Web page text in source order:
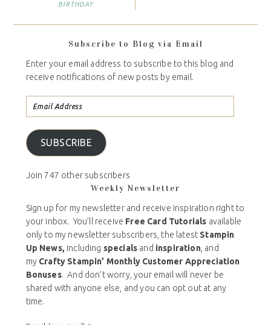
BIRTHDAY
Subscribe to Blog via Email
Enter your email address to subscribe to this blog and
receive notifications of new posts by email.
SUBSCRIBE
Join 747 other subscribers
Weekly Newsletter
Sign up for my newsletter and receive inspiration right to
your inbox. You’ll receive Free Card Tutorials available
only to my newsletter subscribers, the latest Stampin
Up News, including specials and inspiration, and
my Crafty Stampin’ Monthly Customer Appreciation
Bonuses. And don’t worry, your email will never be
shared with anyone else, and you can opt out at any
time.